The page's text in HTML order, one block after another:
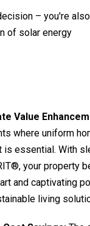
– you're
of solar energy
Value
where uniform
is essential. With
your property
and captivating
living